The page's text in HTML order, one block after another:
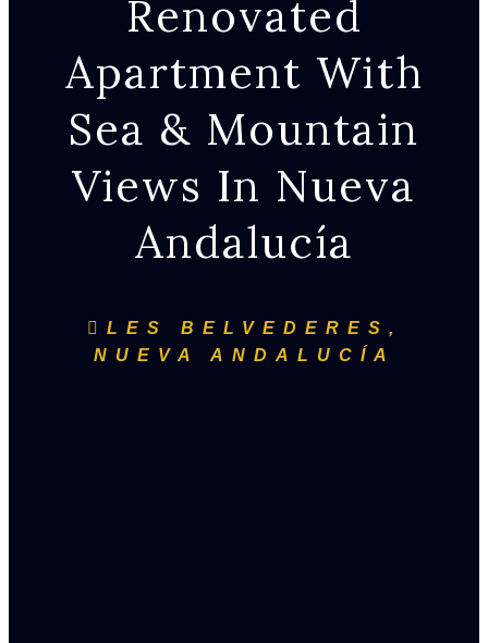
Renovated
Apartment With
Sea & Mountain
Views In Nueva
Andalucía
LES BELVEDERES,
NUEVA ANDALUCÍA